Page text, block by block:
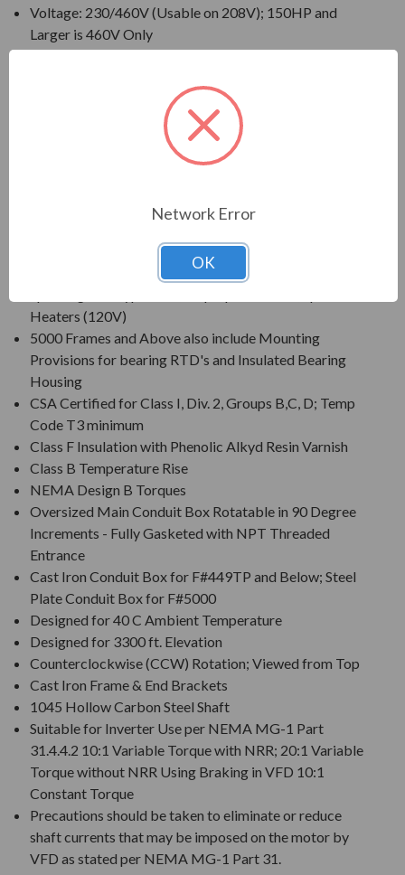
Voltage: 230/460V (Usable on 208V); 150HP and
Larger is 460V Only
Three Phase, 60 Hz, 1.15 Service Factor (Continuous
CSA Certified for Class I, Div. 2, Group B, C, D - Temp
Standard; 50 Hz Data 190/380V at 1.0 S.F.
Standard Features: Coupling w/ Gib Key, Non-
Heaters (120V)
5000 Frames and Above also include Mounting
Provisions for bearing RTD's and Insulated Bearing
Housing
CSA Certified for Class I, Div. 2, Groups B,C, D; Temp
Code T3 minimum
Class F Insulation with Phenolic Alkyd Resin Varnish
Class B Temperature Rise
NEMA Design B Torques
Oversized Main Conduit Box Rotatable in 90 Degree
Increments - Fully Gasketed with NPT Threaded
Entrance
Cast Iron Conduit Box for F#449TP and Below; Steel
Plate Conduit Box for F#5000
Designed for 40 C Ambient Temperature
Designed for 3300 ft. Elevation
Counterclockwise (CCW) Rotation; Viewed from Top
Cast Iron Frame & End Brackets
1045 Hollow Carbon Steel Shaft
Suitable for Inverter Use per NEMA MG-1 Part
31.4.4.2 10:1 Variable Torque with NRR; 20:1 Variable
Torque without NRR Using Braking in VFD 10:1
Constant Torque
Precautions should be taken to eliminate or reduce
shaft currents that may be imposed on the motor by
VFD as stated per NEMA MG-1 Part 31.
Network Error
OK